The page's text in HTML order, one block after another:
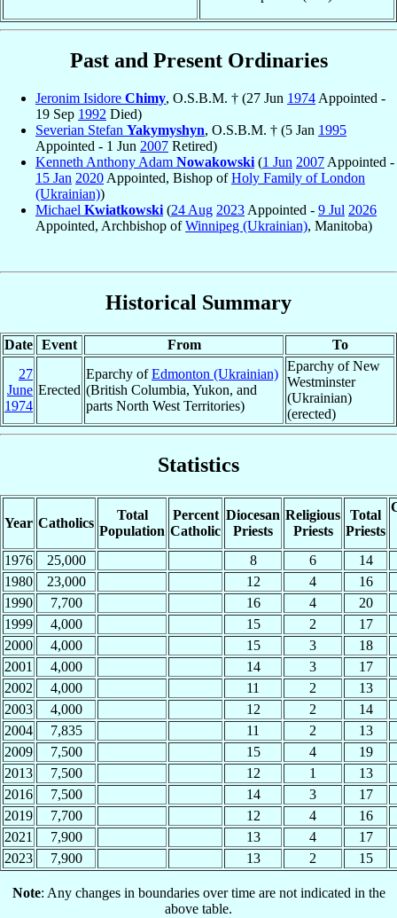
Past and Present Ordinaries
Jeronim Isidore Chimy, O.S.B.M. † (27 Jun 1974 Appointed -
19 Sep 1992 Died)
Severian Stefan Yakymyshyn, O.S.B.M. † (5 Jan 1995
Appointed - 1 Jun 2007 Retired)
Kenneth Anthony Adam Nowakowski (1 Jun 2007 Appointed -
15 Jan 2020 Appointed, Bishop ofHoly Family of London
(Ukrainian))
Michael Kwiatkowski (24 Aug 2023 Appointed - 9 Jul 2026
Appointed, Archbishop ofWinnipeg (Ukrainian), Manitoba)
Historical Summary
Date Event From
To
27
June
1974
Erected
Eparchy ofEdmonton (Ukrainian)
(British Columbia, Yukon, and
parts North West Territories)
Eparchy of New
Westminster
(Ukrainian)
(erected)
Statistics
Year Catholics
Total
Population
Percent
Catholic
Diocesan
Priests
Religious
Priests
Total
Priests
1976 25,000 8 6
14
1980
23,000 12 4
16
1990
7,700 16 4
20
1999
4,000 15 2
17
2000
4,000 15 3
18
2001
4,000 14 3
17
2002
4,000 11 2
13
2003
4,000 12 2
14
2004
7,835 11 2
13
2009
7,500 15 4
19
2013
7,500 12 1
13
2016
7,500 14 3
17
2019
7,700 12 4
16
2021
7,900 13 4
17
2023
7,900 13 2 15
Note: Any changes in boundaries over time are not indicated in the
above table.